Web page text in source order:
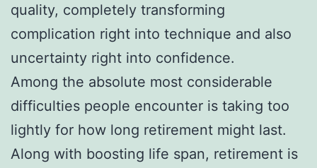
quality, completely transforming
complication right into technique and also
uncertainty right into confidence.
Among the absolute most considerable
difficulties people encounter is taking too
lightly for how long retirement might last.
Along with boosting life span, retirement is